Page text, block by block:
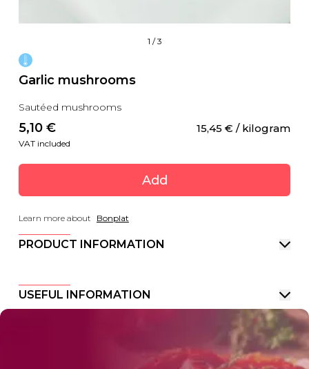
1 /3
Garlic mushrooms
Sautéed mushrooms
5,10 € 15,45 € / kilogram
VAT included
Add
Learn more about Bonplat
PRODUCT INFORMATION
USEFUL INFORMATION